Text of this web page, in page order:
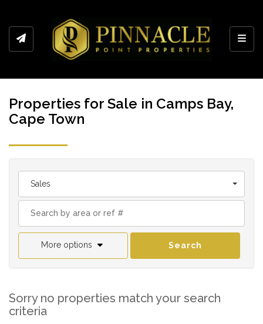
Properties for Sale in Camps Bay,
Cape Town
Sales
More options Search
Sorry no properties match your search
criteria